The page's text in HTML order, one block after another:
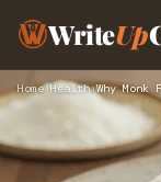
WriteUp
Home›Health›